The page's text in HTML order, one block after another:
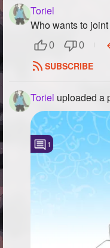
Toriel
Who wants to
0 0
SUBSCRIBE
Toriel uploaded a
1